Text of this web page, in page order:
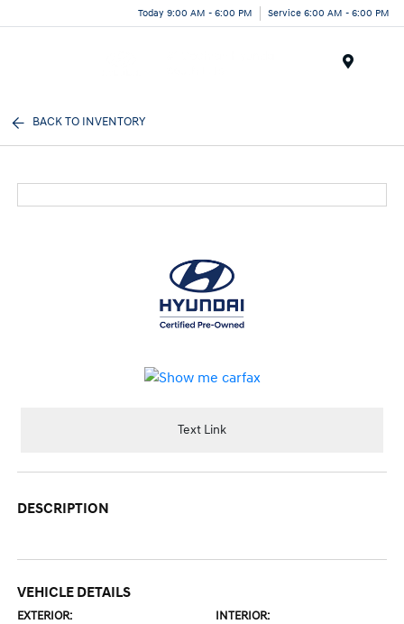
Today 9:00 AM - 6:00 PM Service 6:00 AM - 6:00 PM
BACK TO INVENTORY
Text Link
DESCRIPTION
VEHICLE DETAILS
EXTERIOR: INTERIOR: